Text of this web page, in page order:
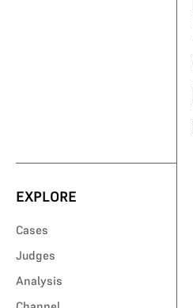
EXPLORE
Cases
Judges
Analysis